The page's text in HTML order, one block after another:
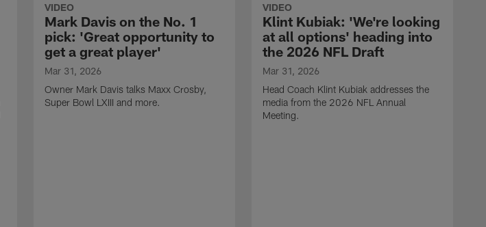
VIDEO
Mark Davis on the No. 1
pick: 'Great opportunity to
get a great player'
Mar 31, 2026
Owner Mark Davis talks Maxx Crosby,
Super Bowl LXIII and more.
VIDEO
Klint Kubiak: 'We're looking
at all options' heading into
the 2026 NFL Draft
Mar 31, 2026
Head Coach Klint Kubiak addresses the
media from the 2026 NFL Annual
Meeting.